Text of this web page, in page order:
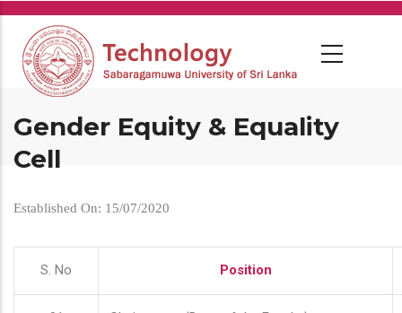
Skip
main
content
Gender Equity & Equality
Cell
Established On: 15/07/2020
S. No Position